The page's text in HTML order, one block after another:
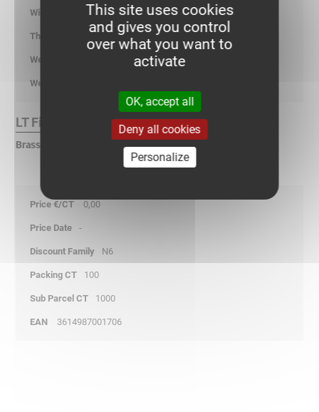
-
LT Finish :
Brass
0,00
-
N6
100
1000
3614987001706
This site uses cookies
and gives you control
over what you want to
activate
OK, accept all
Deny all cookies
Personalize